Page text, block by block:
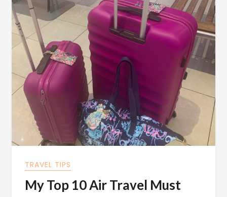
TRAVEL TIPS
My Top 10 Air Travel Must